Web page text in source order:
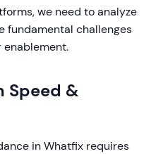
we need to analyze
fundamental challenges
enablement.
Speed &
in Whatfix requires